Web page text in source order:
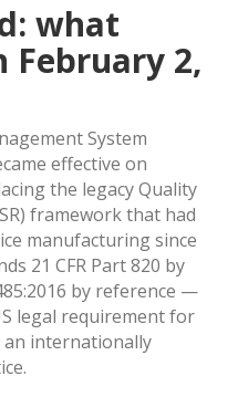
what
February 2,
System
effective on
the legacy Quality
framework that had
manufacturing since
21 CFR Part 820 by
by reference —
legal requirement for
internationally